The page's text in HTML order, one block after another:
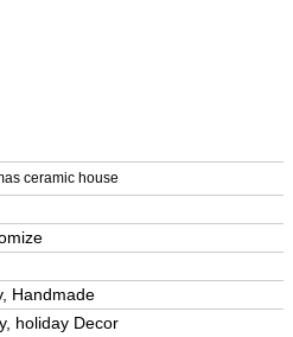
ceramic house
Handmade
holiday Decor